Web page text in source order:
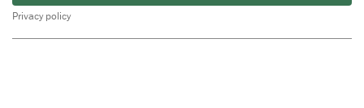
Privacy policy